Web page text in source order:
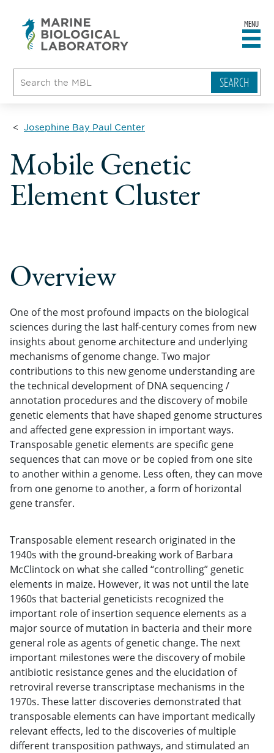
MENU
Josephine Bay Paul Center
Mobile Genetic
Element Cluster
Overview
One of the most profound impacts on the biological
sciences during the last half-century comes from new
insights about genome architecture and underlying
mechanisms of genome change. Two major
contributions to this new genome understanding are
the technical development of DNA sequencing /
annotation procedures and the discovery of mobile
genetic elements that have shaped genome structures
and affected gene expression in important ways.
Transposable genetic elements are specific gene
sequences that can move or be copied from one site
to another within a genome. Less often, they can move
from one genome to another, a form of horizontal
gene transfer.
Transposable element research originated in the
1940s with the ground-breaking work of Barbara
McClintock on what she called “controlling” genetic
elements in maize. However, it was not until the late
1960s that bacterial geneticists recognized the
important role of insertion sequence elements as a
major source of mutation in bacteria and their more
general role as agents of genetic change. The next
important milestones were the discovery of mobile
antibiotic resistance genes and the elucidation of
retroviral reverse transcriptase mechanisms in the
1970s. These latter discoveries demonstrated that
transposable elements can have important medically
relevant effects, led to the discoveries of multiple
different transposition pathways, and stimulated an